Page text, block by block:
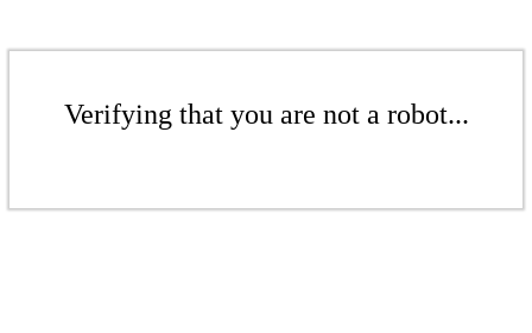
Verifying that you are not a robot...